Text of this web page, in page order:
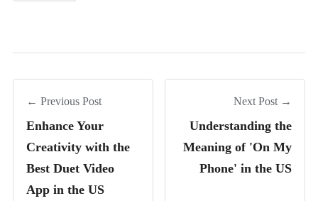
← Previous Post
Enhance Your
Creativity with the
Best Duet Video
App in the US
Next Post →
Understanding the
Meaning of 'On My
Phone' in the US